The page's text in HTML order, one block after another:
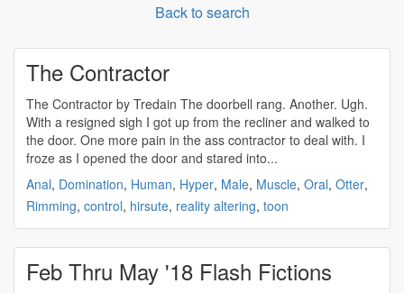
Back to search
The Contractor
The Contractor by Tredain The doorbell rang. Another. Ugh.
With a resigned sigh I got up from the recliner and walked to
the door. One more pain in the ass contractor to deal with. I
froze as I opened the door and stared into...
Anal, Domination, Human, Hyper, Male, Muscle, Oral, Otter,
Rimming, control, hirsute, reality altering, toon
Feb Thru May '18 Flash Fictions